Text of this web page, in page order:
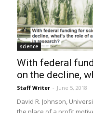
science
With federal
on the decline,
Staff Writer - June 5, 2018
David R. Johnson,